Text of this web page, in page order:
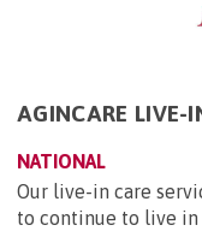
AGINCARE LIVE-
NATIONAL
Our live-in care
to continue to live